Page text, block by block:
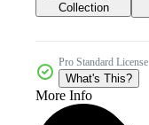
Collection
Pro Standard License
What's This?
More Info